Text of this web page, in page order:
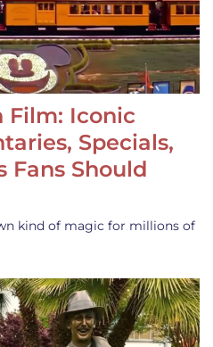
Film: Iconic
Specials,
Fans Should
kind of magic for millions of